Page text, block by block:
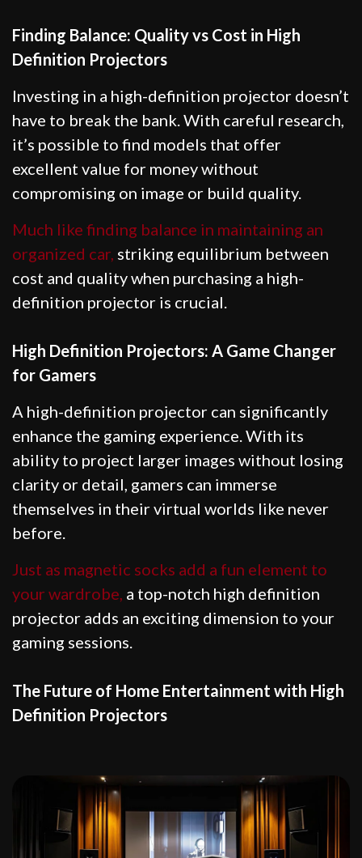
Finding Balance: Quality vs Cost in High
Definition Projectors
Investing in a high-definition projector doesn’t
have to break the bank. With careful research,
it’s possible to find models that offer
excellent value for money without
compromising on image or build quality.
Much like finding balance in maintaining an
organized car, striking equilibrium between
cost and quality when purchasing a high-
definition projector is crucial.
High Definition Projectors: A Game Changer
for Gamers
A high-definition projector can significantly
enhance the gaming experience. With its
ability to project larger images without losing
clarity or detail, gamers can immerse
themselves in their virtual worlds like never
before.
Just as magnetic socks add a fun element to
your wardrobe, a top-notch high definition
projector adds an exciting dimension to your
gaming sessions.
The Future of Home Entertainment with High
Definition Projectors